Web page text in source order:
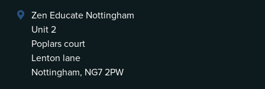
Zen Educate Nottingham
Unit 2
Poplars court
Lenton lane
Nottingham, NG7 2PW